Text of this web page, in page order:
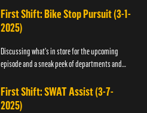
First Shift: Bike Stop Pursuit (3-1-
2025)
Discussing what's in store for the upcoming
episode and a sneak peek of departments and
First Shift: SWAT Assist (3-7-
2025)